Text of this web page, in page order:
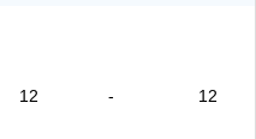
12 - 12